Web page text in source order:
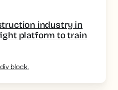
industry in
platform to train
block.